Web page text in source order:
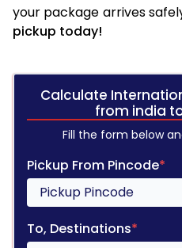
your package arrives
pickup today!
Calculate
from india
Fill the form below
Pickup From Pincode*
To, Destinations*